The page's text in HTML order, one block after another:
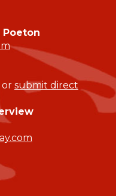
Poeton
or submit direct